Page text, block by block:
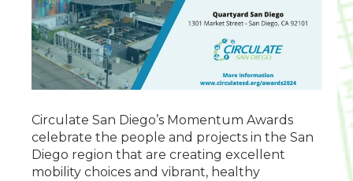
Circulate San Diego’s Momentum Awards
celebrate the people and projects in the San
Diego region that are creating excellent
mobility choices and vibrant, healthy